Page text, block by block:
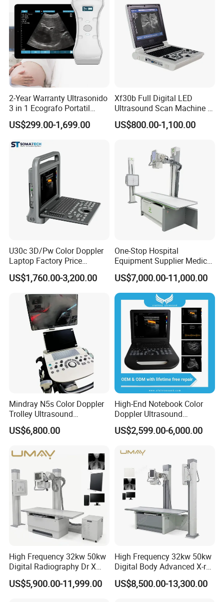
2-Year Warranty Ultrasonido
3 in 1 Ecografo Portatil
Inalambrico Ultrasound
Machine Portable with
US$299.00-1,699.00
Xf30b Full Digital LED
Ultrasound Scan Machine &
Ultrasound
US$800.00-1,100.00
U30c 3D/Pw Color Doppler
Laptop Factory Price
Ultrasound Equipment for
Human Windows
US$1,760.00-3,200.00
One-Stop Hospital
Equipment Supplier Medical
Diagnostic Hf X-ray Digital
Xray Machine Radiography
X Ray Unit
US$7,000.00-11,000.00
Mindray N5s Color Doppler
Trolley Ultrasound
Ultrasound Scan Machine
Ultrasound Scanner
Hospital
US$6,800.00
High-End Notebook Color
Doppler Ultrasound
Machines with ISO13485
US$2,599.00-6,000.00
High Frequency 32kw 50kw
Digital Radiography Dr X
Ray Machine Floor Mounted
Dual Column Flat Panel
US$5,900.00-11,999.00
High Frequency 32kw 50kw
Digital Body Advanced X-ray
Machine Stationary Electric
Diagnosis Source Medical
US$8,500.00-13,300.00